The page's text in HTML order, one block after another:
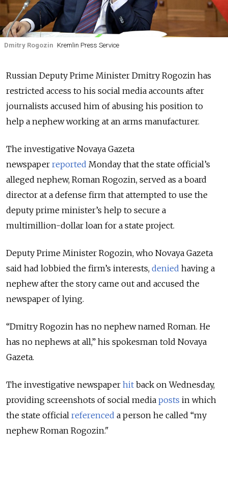
Dmitry Rogozin Kremlin Press Service
Russian Deputy Prime Minister Dmitry Rogozin has
restricted access to his social media accounts after
journalists accused him of abusing his position to
help a nephew working at an arms manufacturer.
The investigative Novaya Gazeta
newspaper reported Monday that the state official’s
alleged nephew, Roman Rogozin, served as a board
director at a defense firm that attempted to use the
deputy prime minister’s help to secure a
multimillion-dollar loan for a state project.
Deputy Prime Minister Rogozin, who Novaya Gazeta
said had lobbied the firm’s interests, denied having a
nephew after the story came out and accused the
newspaper of lying.
“Dmitry Rogozin has no nephew named Roman. He
has no nephews at all,” his spokesman told Novaya
Gazeta.
The investigative newspaper hit back on Wednesday,
providing screenshots of social media posts in which
the state official referenced a person he called “my
nephew Roman Rogozin."